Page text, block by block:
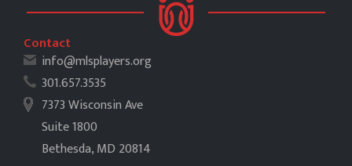
Contact
info@mlsplayers.org
301.657.3535
7373 Wisconsin Ave
Suite 1800
Bethesda, MD 20814